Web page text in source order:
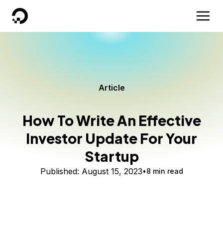
DigitalOcean
Article
How To Write An Effective
Investor Update For Your
Startup
Published: August 15, 2023 8 min read